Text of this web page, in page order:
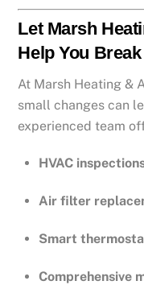
Let Marsh
Help You
At Marsh Heating &
small changes can
experienced team
HVAC
Air filter
Smart
Comprehensive